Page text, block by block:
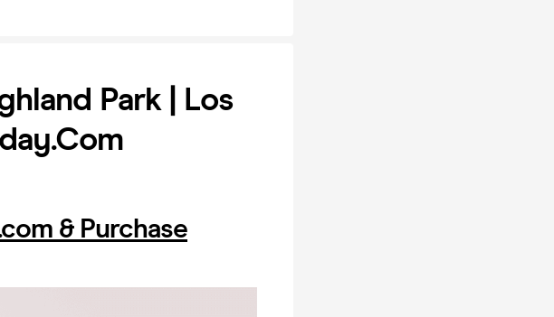
Park | Los
& Purchase